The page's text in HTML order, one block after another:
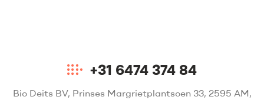
+31 6474 374 84
Bio Deits BV, Prinses Margrietplantsoen 33, 2595 AM,